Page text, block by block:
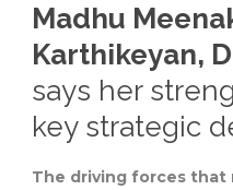
Madhu
Karthikeyan,
says her
key strategic
The driving forces that